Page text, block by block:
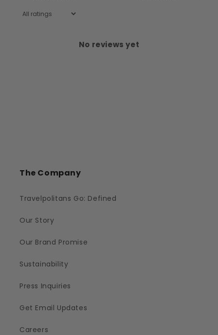
No reviews yet
The Company
Travelpolitans Go: Defined
Our Story
Our Brand Promise
Sustainability
Press Inquiries
Get Email Updates
Careers